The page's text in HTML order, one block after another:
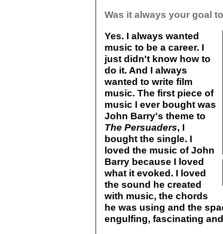
Was it always your goal
Yes. I always wanted
music to be a career. I
just didn't know how to
do it. And I always
wanted to write film
music. The first piece of
music I ever bought was
John Barry's theme to
The Persuaders, I
bought the single. I
loved the music of John
Barry because I loved
what it evoked. I loved
the sound he created
with music, the chords
he was using and the
engulfing, fascinating